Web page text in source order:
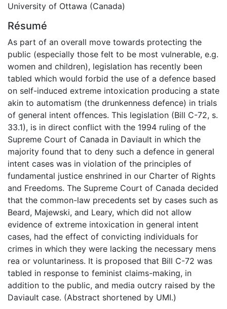
University of Ottawa (Canada)
Résumé
As part of an overall move towards protecting the
public (especially those felt to be most vulnerable, e.g.
women and children), legislation has recently been
tabled which would forbid the use of a defence based
on self-induced extreme intoxication producing a state
akin to automatism (the drunkenness defence) in trials
of general intent offences. This legislation (Bill C-72, s.
33.1), is in direct conflict with the 1994 ruling of the
Supreme Court of Canada in Daviault in which the
majority found that to deny such a defence in general
intent cases was in violation of the principles of
fundamental justice enshrined in our Charter of Rights
and Freedoms. The Supreme Court of Canada decided
that the common-law precedents set by cases such as
Beard, Majewski, and Leary, which did not allow
evidence of extreme intoxication in general intent
cases, had the effect of convicting individuals for
crimes in which they were lacking the necessary mens
rea or voluntariness. It is proposed that Bill C-72 was
tabled in response to feminist claims-making, in
addition to the public, and media outcry raised by the
Daviault case. (Abstract shortened by UMI.)